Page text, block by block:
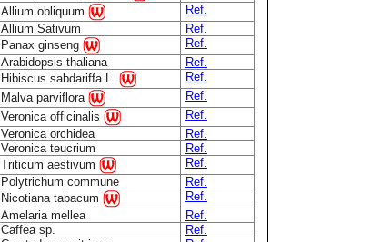
Allium obliquum
Ref.
Allium Sativum
Ref.
Panax ginseng
Ref.
Arabidopsis thaliana
Ref.
Hibiscus sabdariffa L.
Ref.
Malva parviflora
Ref.
Veronica officinalis
Ref.
Veronica orchidea
Ref.
Veronica teucrium
Ref.
Triticum aestivum
Ref.
Polytrichum commune
Ref.
Nicotiana tabacum
Ref.
Amelaria mellea
Ref.
Caffea sp.
Ref.